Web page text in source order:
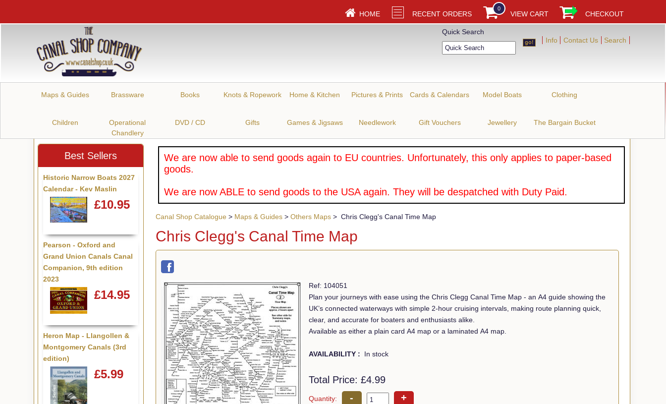
HOME RECENT ORDERS
0
VIEW CART CHECKOUT
Info Contact Us Search
Quick Search
Maps & Guides Brassware Books Knots & Ropework Home & Kitchen Pictures & Prints Cards & Calendars Model Boats Clothing
Children
Operational
Chandlery
DVD / CD Gifts Games & Jigsaws Needlework Gift Vouchers Jewellery The Bargain Bucket
We are now able to send goods again to EU countries. Unfortunately, this only applies to paper-based
goods.
We are now ABLE to send goods to the USA again. They will be despatched with Duty Paid.
Canal Shop Catalogue > Maps & Guides >Others Maps > Chris Clegg's Canal Time Map
Chris Clegg's Canal Time Map
Ref: 104051
Plan your journeys with ease using the Chris Clegg Canal Time Map - an A4 guide showing the
UK’s connected waterways with simple 2-hour cruising intervals, making route planning quick,
clear, and accurate for boaters and enthusiasts alike.
Available as either a plain card A4 map or a laminated A4 map.
AVAILABILITY : In stock
Total Price: £4.99
Quantity: - +
Best Sellers
Historic Narrow Boats 2027
Calendar - Kev Maslin
£10.95
Pearson - Oxford and
Grand Union Canals Canal
Companion, 9th edition
2023
£14.95
Heron Map - Llangollen &
Montgomery Canals (3rd
edition)
£5.99